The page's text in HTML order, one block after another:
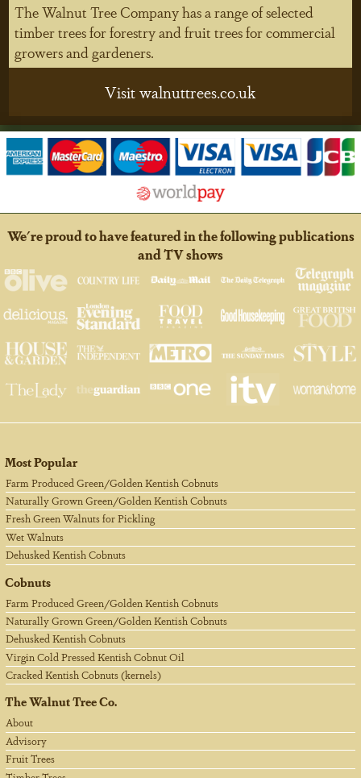
The Walnut Tree Company has a range of selected
timber trees for forestry and fruit trees for commercial
growers and gardeners.
Visit walnuttrees.co.uk
We're proud to have featured in the following publications
and TV shows
Most Popular
Farm Produced Green/Golden Kentish Cobnuts
Naturally Grown Green/Golden Kentish Cobnuts
Fresh Green Walnuts for Pickling
Wet Walnuts
Dehusked Kentish Cobnuts
Cobnuts
Farm Produced Green/Golden Kentish Cobnuts
Naturally Grown Green/Golden Kentish Cobnuts
Dehusked Kentish Cobnuts
Virgin Cold Pressed Kentish Cobnut Oil
Cracked Kentish Cobnuts (kernels)
The Walnut Tree Co.
About
Advisory
Fruit Trees